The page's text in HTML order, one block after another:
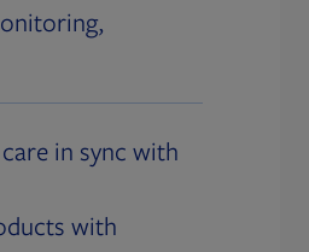
in sync with
with